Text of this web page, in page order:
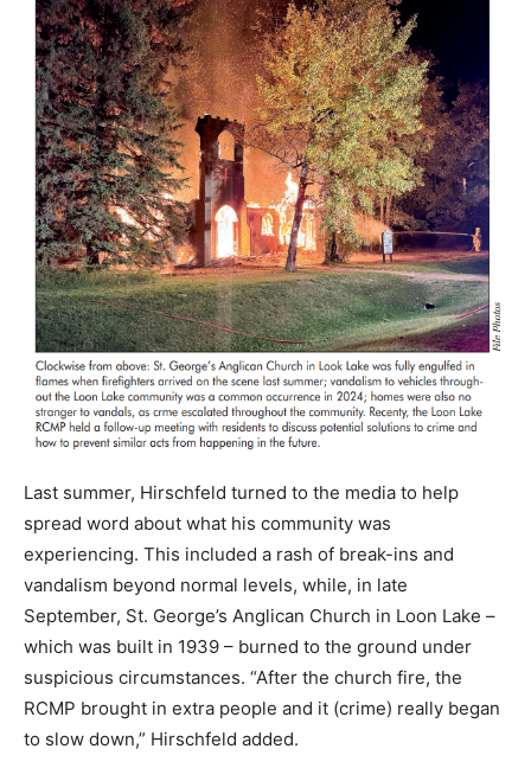
Last summer, Hirschfeld turned to the media to help
spread word about what his community was
experiencing. This included a rash of break-ins and
vandalism beyond normal levels, while, in late
September, St. George’s Anglican Church in Loon Lake –
which was built in 1939 – burned to the ground under
suspicious circumstances. “After the church fire, the
RCMP brought in extra people and it (crime) really began
to slow down,” Hirschfeld added.